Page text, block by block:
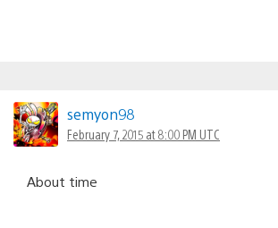
semyon98
February 7, 2015 at 8:00 PM UTC
About time